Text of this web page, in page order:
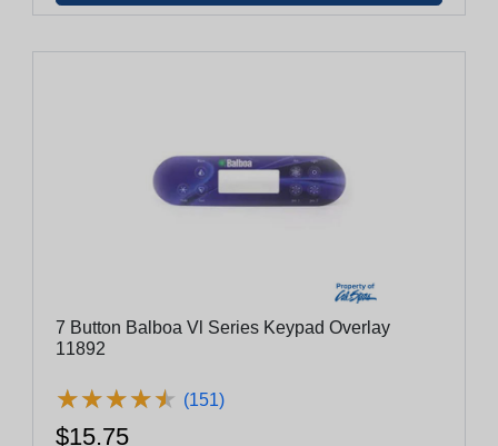
7 Button Balboa Vl Series Keypad Overlay
11892
★★★★★
★★★★★ (151)
$15.75